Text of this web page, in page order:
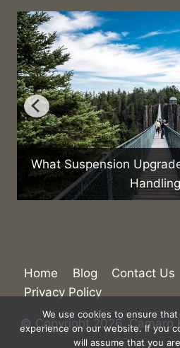
What Suspension
Handling?
Home Blog
© Copyright 2026. Camaro
We use cookies to ensure
experience on our website. If you
will assume that you